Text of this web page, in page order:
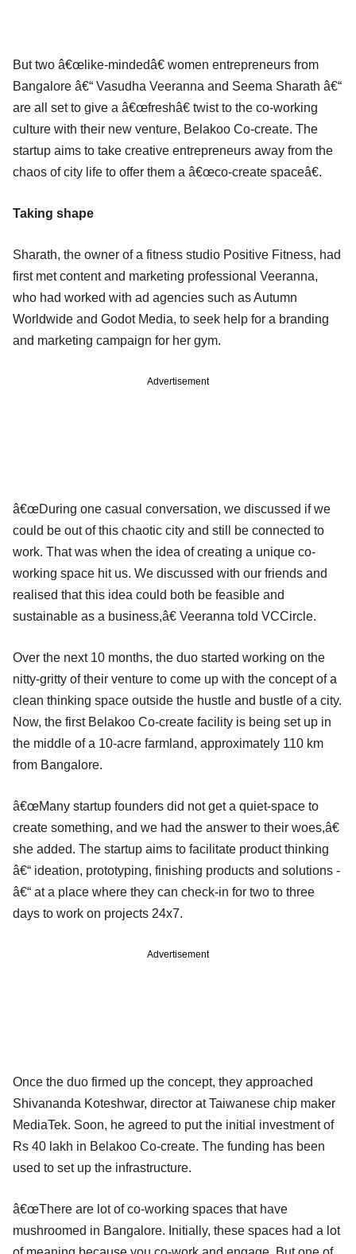
But two â€œlike-mindedâ€ women entrepreneurs from
Bangalore â€“ Vasudha Veeranna and Seema Sharath â€“
are all set to give a â€œfreshâ€ twist to the co-working
culture with their new venture, Belakoo Co-create. The
startup aims to take creative entrepreneurs away from the
chaos of city life to offer them a â€œco-create spaceâ€.
Taking shape
Sharath, the owner of a fitness studio Positive Fitness, had
first met content and marketing professional Veeranna,
who had worked with ad agencies such as Autumn
Worldwide and Godot Media, to seek help for a branding
and marketing campaign for her gym.
Advertisement
â€œDuring one casual conversation, we discussed if we
could be out of this chaotic city and still be connected to
work. That was when the idea of creating a unique co-
working space hit us. We discussed with our friends and
realised that this idea could both be feasible and
sustainable as a business,â€ Veeranna told VCCircle.
Over the next 10 months, the duo started working on the
nitty-gritty of their venture to come up with the concept of a
clean thinking space outside the hustle and bustle of a city.
Now, the first Belakoo Co-create facility is being set up in
the middle of a 10-acre farmland, approximately 110 km
from Bangalore.
â€œMany startup founders did not get a quiet-space to
create something, and we had the answer to their woes,â€
she added. The startup aims to facilitate product thinking
â€“ ideation, prototyping, finishing products and solutions ­
â€“ at a place where they can check-in for two to three
days to work on projects 24x7.
Advertisement
Once the duo firmed up the concept, they approached
Shivananda Koteshwar, director at Taiwanese chip maker
MediaTek. Soon, he agreed to put the initial investment of
Rs 40 lakh in Belakoo Co-create. The funding has been
used to set up the infrastructure.
â€œThere are lot of co-working spaces that have
mushroomed in Bangalore. Initially, these spaces had a lot